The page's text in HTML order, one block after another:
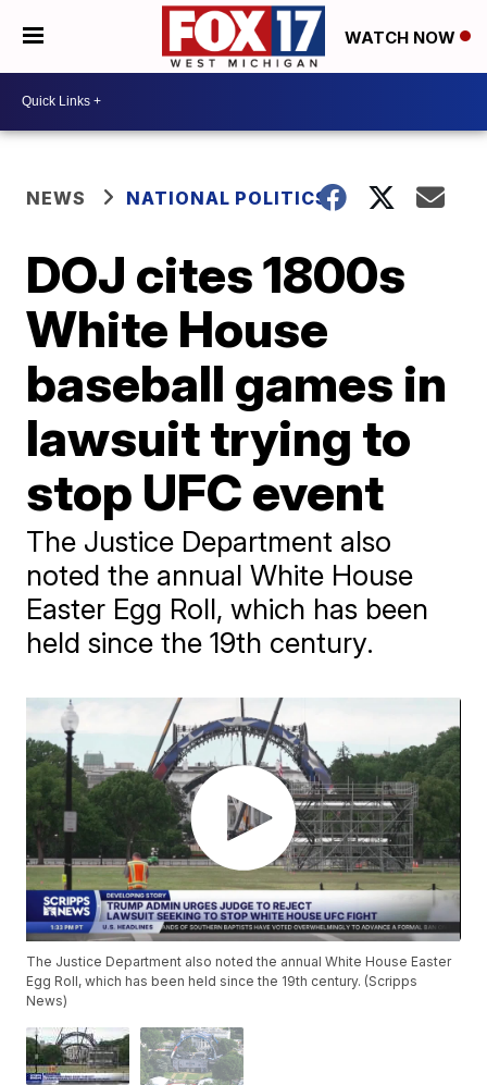
WATCH NOW
NEWS NATIONAL POLITICS
DOJ cites 1800s
White House
baseball games in
lawsuit trying to
stop UFC event
The Justice Department also
noted the annual White House
Easter Egg Roll, which has been
held since the 19th century.
The Justice Department also noted the annual White House Easter
Egg Roll, which has been held since the 19th century. (Scripps
News)